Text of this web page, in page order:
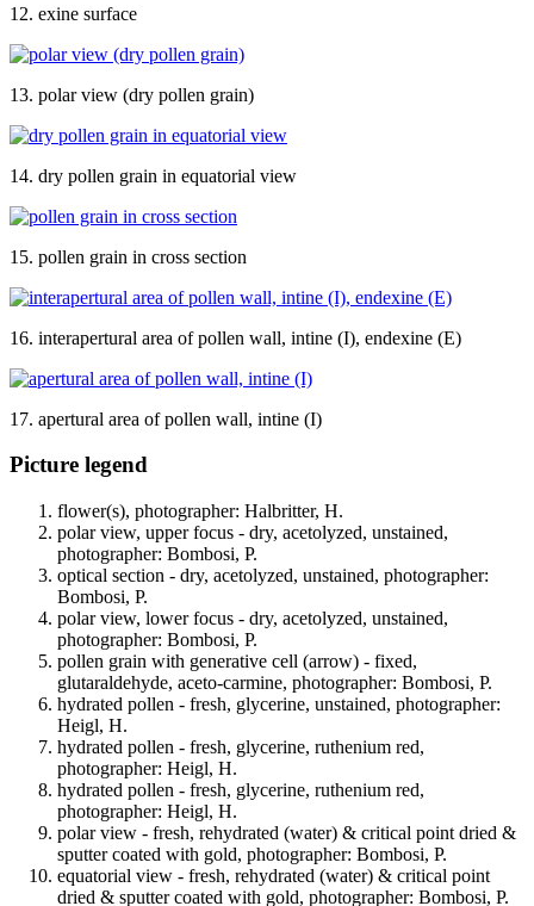
12. exine surface
13. polar view (dry pollen grain)
14. dry pollen grain in equatorial view
15. pollen grain in cross section
16. interapertural area of pollen wall, intine (I), endexine (E)
17. apertural area of pollen wall, intine (I)
Picture legend
flower(s), photographer: Halbritter, H.
polar view, upper focus - dry, acetolyzed, unstained,
photographer: Bombosi, P.
optical section - dry, acetolyzed, unstained, photographer:
Bombosi, P.
polar view, lower focus - dry, acetolyzed, unstained,
photographer: Bombosi, P.
pollen grain with generative cell (arrow) - fixed,
glutaraldehyde, aceto-carmine, photographer: Bombosi, P.
hydrated pollen - fresh, glycerine, unstained, photographer:
Heigl, H.
hydrated pollen - fresh, glycerine, ruthenium red,
photographer: Heigl, H.
hydrated pollen - fresh, glycerine, ruthenium red,
photographer: Heigl, H.
polar view - fresh, rehydrated (water) & critical point dried &
sputter coated with gold, photographer: Bombosi, P.
equatorial view - fresh, rehydrated (water) & critical point
dried & sputter coated with gold, photographer: Bombosi, P.